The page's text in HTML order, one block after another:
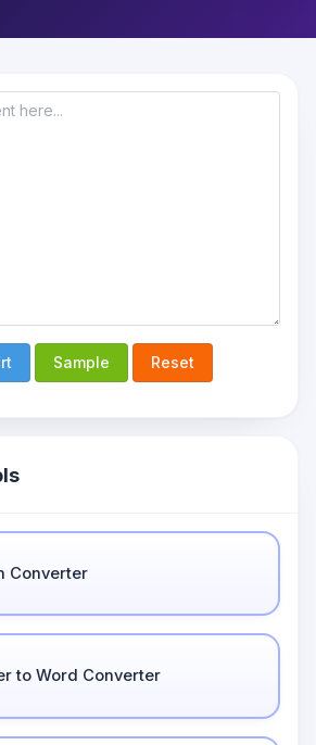
Sample Reset
Converter
to Word Converter